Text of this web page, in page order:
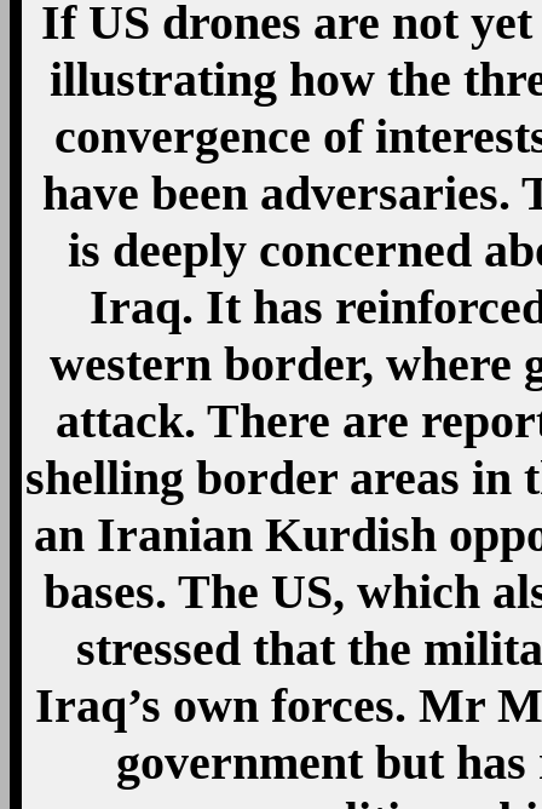
If US drones are not
illustrating how the
convergence of
have been
is deeply concerned
Iraq. It has
western border, where
attack. There are
shelling border areas in
an Iranian Kurdish
bases. The US, which
stressed that the
Iraq’s own forces. Mr
government but